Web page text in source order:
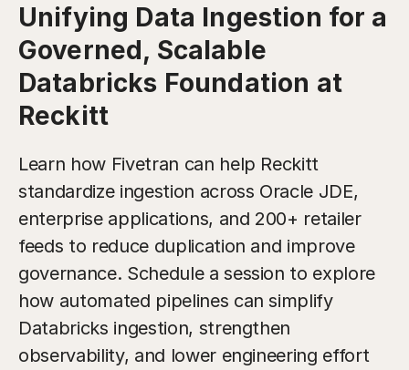
Unifying Data Ingestion for a
Governed, Scalable
Databricks Foundation at
Reckitt
Learn how Fivetran can help Reckitt
standardize ingestion across Oracle JDE,
enterprise applications, and 200+ retailer
feeds to reduce duplication and improve
governance. Schedule a session to explore
how automated pipelines can simplify
Databricks ingestion, strengthen
observability, and lower engineering effort